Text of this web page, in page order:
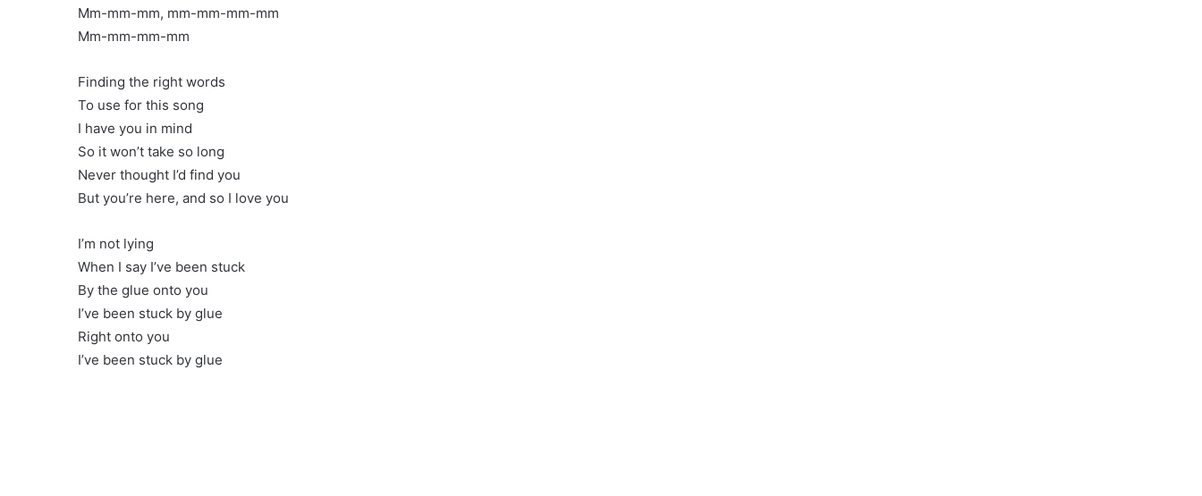
Mm-mm-mm, mm-mm-mm-mm
Mm-mm-mm-mm
Finding the right words
To use for this song
I have you in mind
So it won’t take so long
Never thought I’d find you
But you’re here, and so I love you
I’m not lying
When I say I’ve been stuck
By the glue onto you
I’ve been stuck by glue
Right onto you
I’ve been stuck by glue